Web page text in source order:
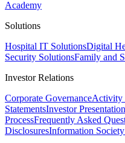
Academy
Solutions
Hospital IT SolutionsDigital
Security SolutionsFamily and
Investor Relations
Corporate GovernanceActivity
StatementsInvestor
ProcessFrequently Asked
DisclosuresInformation